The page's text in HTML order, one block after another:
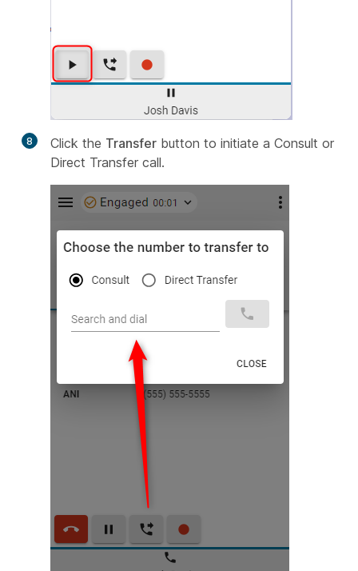
8 Click the Transfer button to initiate a Consult or
Direct Transfer call.